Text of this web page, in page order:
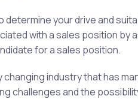
determine your drive and
with a sales position by
for a sales position.
changing industry that has
challenges and the